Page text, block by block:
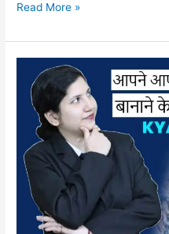
Read More »
Lesson
How
Become
Attractive
Personality